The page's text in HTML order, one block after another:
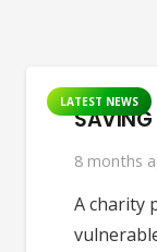
LATEST NEWS
SAVING
8 months
A charity